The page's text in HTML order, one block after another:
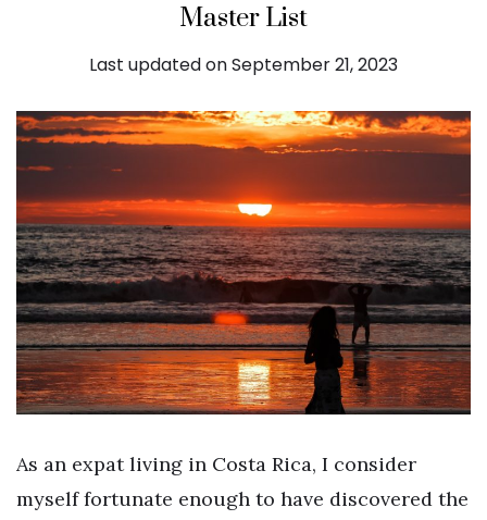
Master List
Last updated on September 21, 2023
As an expat living in Costa Rica, I consider
myself fortunate enough to have discovered the